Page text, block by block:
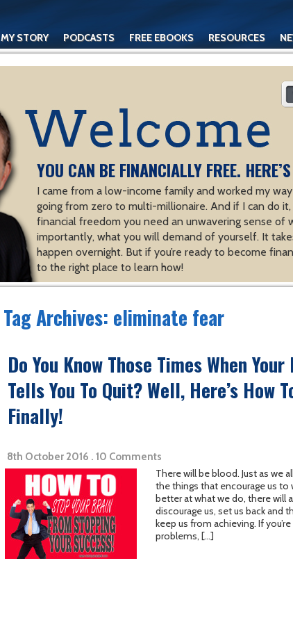
MY STORY PODCASTS FREE EBOOKS RESOURCES
YOU CAN BE FINANCIALLY FREE.
I came from a low-income family and worked my
going from zero to multi-millionaire. And if I can do it,
financial freedom you need an unwavering sense of
importantly, what you will demand of yourself. It
happen overnight. But if you’re ready to become
to the right place to learn how!
Tag Archives: eliminate fear
Do You Know Those Times When
Tells You To Quit? Well, Here’s How
Finally!
8th October 2016 . 10 Comments
There will be blood. Just as we
the things that encourage us to
better at what we do, there will
discourage us, set us back and
keep us from achieving. If
problems, […]